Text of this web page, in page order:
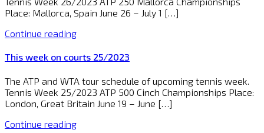
Place: Mallorca, Spain June 26 – July 1 […]
Continue reading
This week on courts 25/2023
The ATP and WTA tour schedule of upcoming tennis week.
Tennis Week 25/2023 ATP 500 Cinch Championships Place:
London, Great Britain June 19 – June […]
Continue reading